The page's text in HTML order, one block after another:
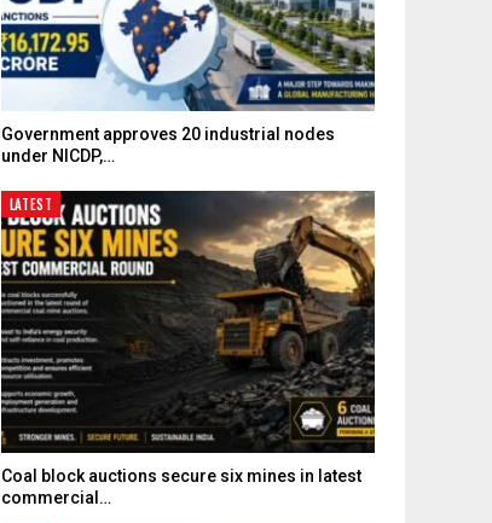
Government approves 20 industrial nodes
under NICDP,…
LATEST
Coal block auctions secure six mines in latest
commercial…